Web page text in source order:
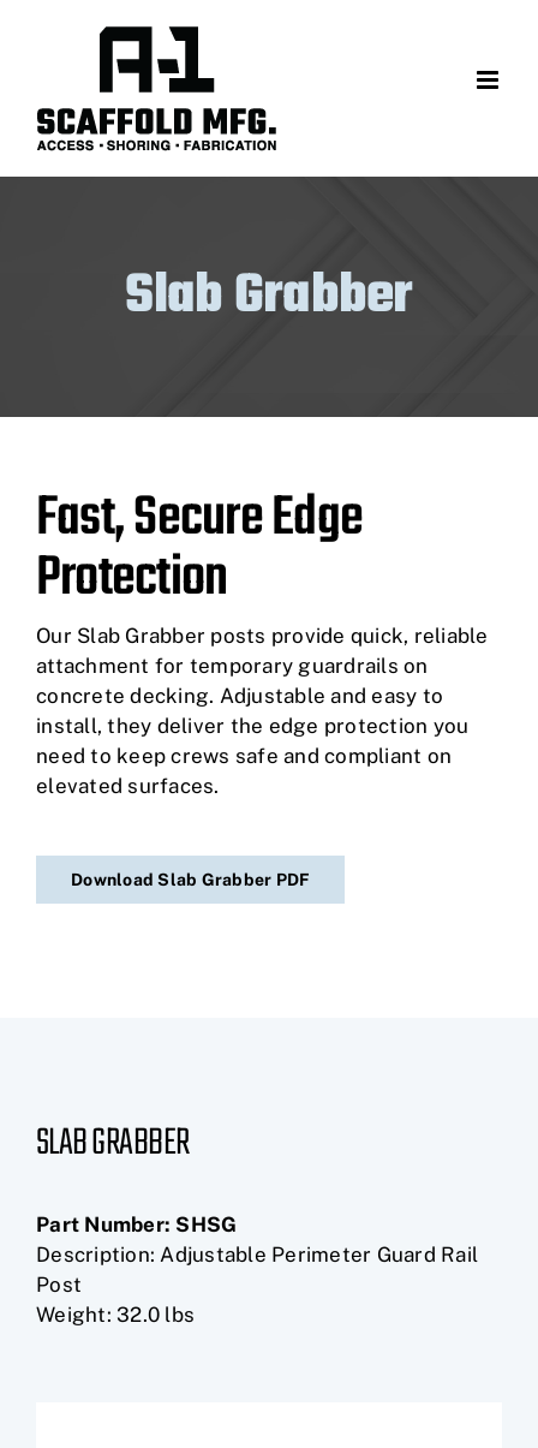
Slab Grabber
Fast, Secure Edge
Protection
Our Slab Grabber posts provide quick, reliable
attachment for temporary guardrails on
concrete decking. Adjustable and easy to
install, they deliver the edge protection you
need to keep crews safe and compliant on
elevated surfaces.
Download Slab Grabber PDF
SLAB GRABBER
Part Number: SHSG
Description: Adjustable Perimeter Guard Rail
Post
Weight: 32.0 lbs